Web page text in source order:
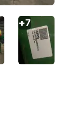
+7